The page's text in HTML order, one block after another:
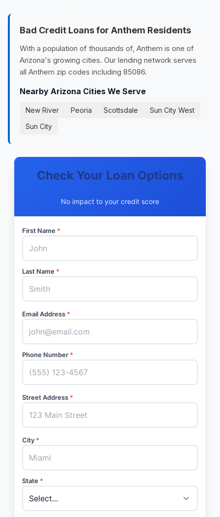
Bad Credit Loans for Anthem Residents
With a population of thousands of, Anthem is one of
Arizona's growing cities. Our lending network serves
all Anthem zip codes including 85086.
Nearby Arizona Cities We Serve
New River Peoria Scottsdale
Sun City West
Sun City
Check Your Loan Options
No impact to your credit score
First Name *
Last Name *
Email Address *
Phone Number *
Street Address *
City *
State *